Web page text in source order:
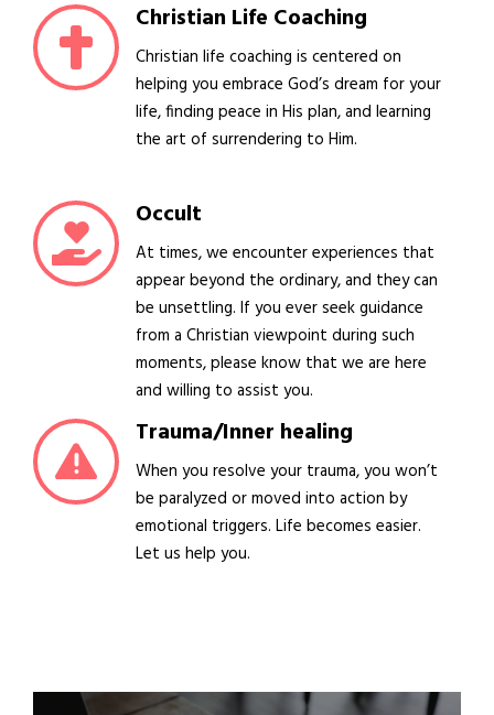
Christian Life Coaching
Christian life coaching is centered on
helping you embrace God’s dream for your
life, finding peace in His plan, and learning
the art of surrendering to Him.
Occult
At times, we encounter experiences that
appear beyond the ordinary, and they can
be unsettling. If you ever seek guidance
from a Christian viewpoint during such
moments, please know that we are here
and willing to assist you.
Trauma/Inner healing
When you resolve your trauma, you won’t
be paralyzed or moved into action by
emotional triggers. Life becomes easier.
Let us help you.